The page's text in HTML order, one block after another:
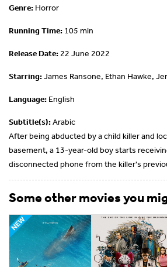
Genre: Horror
Running Time: 105 min
Release Date: 22 June 2022
Starring:James Ransone, Ethan Hawke,
Language: English
Subtitle(s):Arabic
After being abducted by a child killer and
basement, a 13-year-old boy starts
disconnected phone from the killer's
Some other movies you